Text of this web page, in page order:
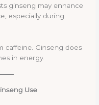
ginseng may enhance
especially during
caffeine. Ginseng does
in energy.
Use